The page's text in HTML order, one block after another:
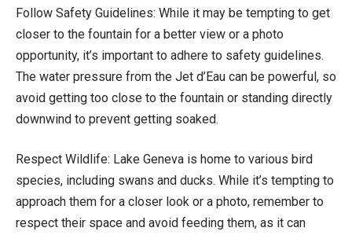
Follow Safety Guidelines: While it may be tempting to get
closer to the fountain for a better view or a photo
opportunity, it’s important to adhere to safety guidelines.
The water pressure from the Jet d’Eau can be powerful, so
avoid getting too close to the fountain or standing directly
downwind to prevent getting soaked.
Respect Wildlife: Lake Geneva is home to various bird
species, including swans and ducks. While it’s tempting to
approach them for a closer look or a photo, remember to
respect their space and avoid feeding them, as it can